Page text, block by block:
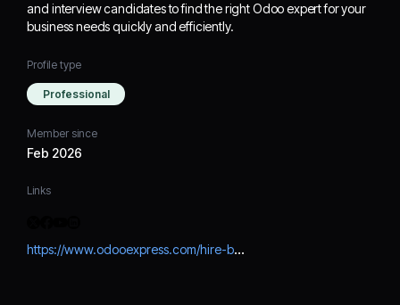
and interview candidates to find the right Odoo expert for your
business needs quickly and efficiently.
Profile type
Professional
Member since
Feb 2026
Links
https://www.odooexpress.com/hire-best-odoo-developer